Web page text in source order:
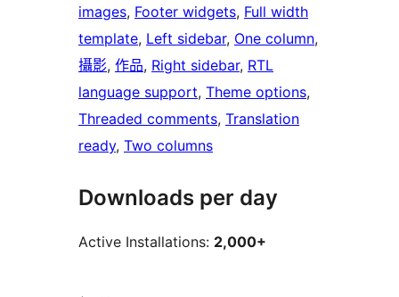
images, Footer widgets, Full width
template, Left sidebar, One column
攝影, 作品, Right sidebar, RTL
language support, Theme options
Threaded comments, Translation
ready, Two columns
Downloads per day
Active Installations: 2,000+